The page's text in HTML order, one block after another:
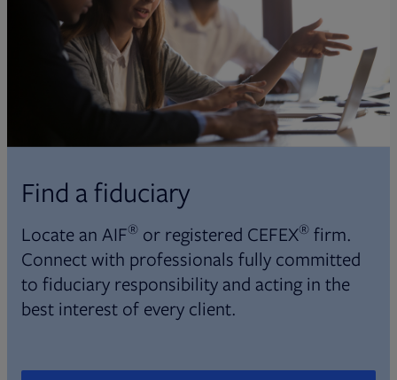
Find a fiduciary
Locate an AIF® or registered CEFEX® firm.
Connect with professionals fully committed
to fiduciary responsibility and acting in the
best interest of every client.